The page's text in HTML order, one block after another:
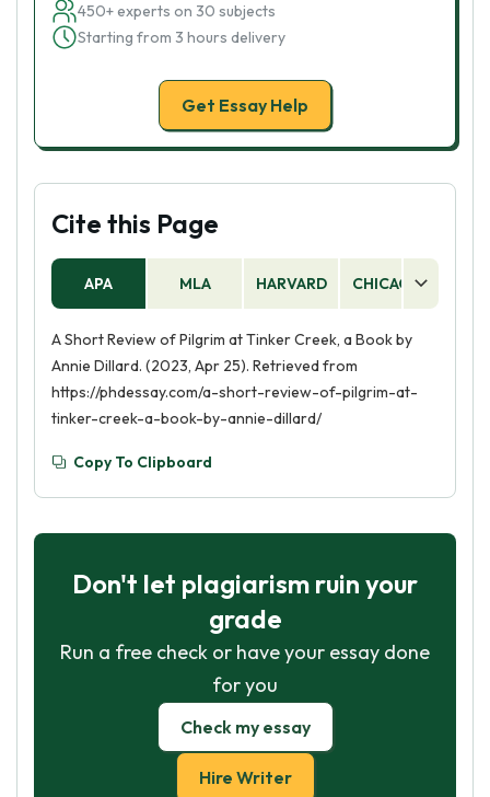
450+ experts on 30 subjects
Starting from 3 hours delivery
Get Essay Help
Cite this Page
APA MLA HARVARD CHICAGO
A Short Review of Pilgrim at Tinker Creek, a Book by
Annie Dillard. (2023, Apr 25). Retrieved from
https://phdessay.com/a-short-review-of-pilgrim-at-
tinker-creek-a-book-by-annie-dillard/
Copy To Clipboard
Don't let plagiarism ruin your
grade
Run a free check or have your essay done
for you
Check my essay
Hire Writer